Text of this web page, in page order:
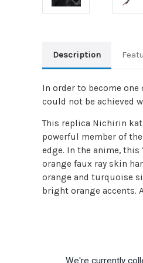
Description
In order to become
could not be achieved
This replica Nichirin
powerful member of
edge. In the anime, this
orange faux ray skin
orange and turquoise
bright orange accents.
We're currently